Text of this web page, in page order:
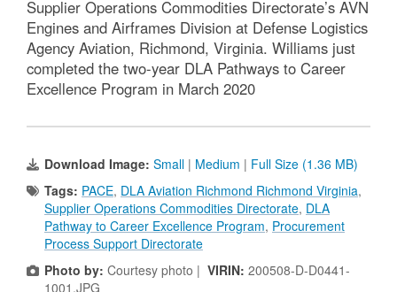
Supplier Operations Commodities Directorate’s AVN
Engines and Airframes Division at Defense Logistics
Agency Aviation, Richmond, Virginia. Williams just
completed the two-year DLA Pathways to Career
Excellence Program in March 2020
Download Image: Small | Medium | Full Size (1.36 MB)
Tags: PACE, DLA Aviation Richmond Richmond Virginia,
Supplier Operations Commodities Directorate, DLA
Pathway to Career Excellence Program, Procurement
Process Support Directorate
Photo by: Courtesy photo | VIRIN: 200508-D-D0441-
1001.JPG